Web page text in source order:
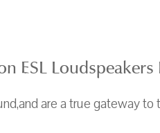
ESL Loudspeakers
are a true gateway